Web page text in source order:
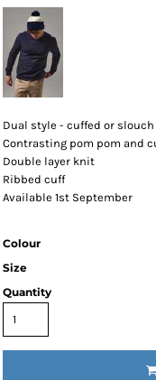
Dual style - cuffed or slouch
Contrasting pom pom and
Double layer knit
Ribbed cuff
Available 1st September
Colour
Size
Quantity